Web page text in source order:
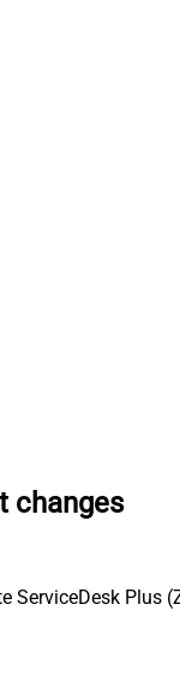
changes
ServiceDesk Plus